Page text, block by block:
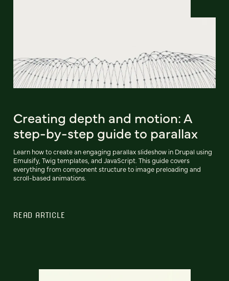
Creating depth and motion: A
step-by-step guide to parallax
Learn how to create an engaging parallax slideshow in Drupal using
Emulsify, Twig templates, and JavaScript. This guide covers
everything from component structure to image preloading and
scroll-based animations.
READ ARTICLE